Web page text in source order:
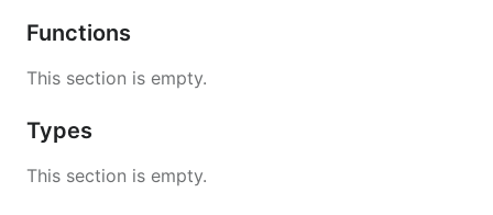
Functions
This section is empty.
Types
This section is empty.